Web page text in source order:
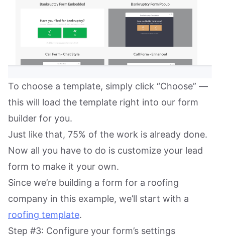
To choose a template, simply click “Choose” —
this will load the template right into our form
builder for you.
Just like that, 75% of the work is already done.
Now all you have to do is customize your lead
form to make it your own.
Since we’re building a form for a roofing
company in this example, we’ll start with a
roofing template.
Step #3: Configure your form’s settings